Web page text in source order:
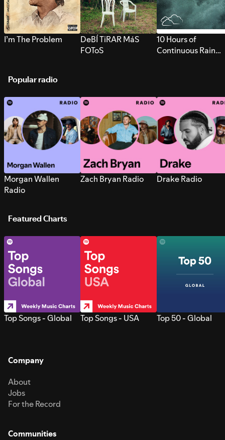
I’m The Problem
DeBÍ TiRAR MáS
FOToS
10 Hours of
Continuous Rain
Popular radio
Morgan Wallen
Radio
Zach Bryan Radio Drake Radio
Featured Charts
Top Songs - Global Top Songs - USA Top 50 - Global
Company
About
Jobs
For the Record
Communities